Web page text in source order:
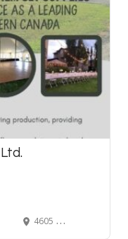
4605 76 Avenue Southeast, Calgary, AB T2C 3V3, Canada